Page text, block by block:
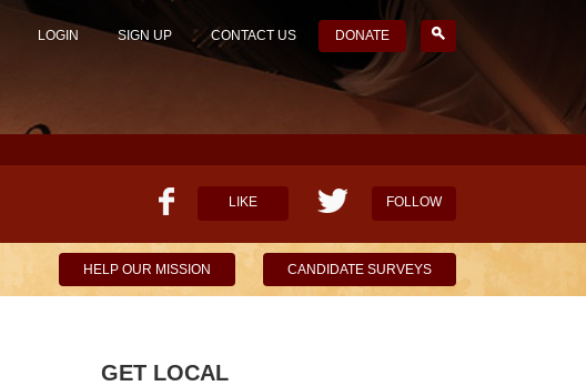
LOGIN SIGN UP CONTACT US DONATE
LIKE FOLLOW
HELP OUR MISSION CANDIDATE SURVEYS
GET LOCAL